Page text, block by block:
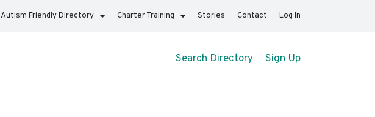
Autism Friendly Directory Charter Training Stories Contact Log In
Search Directory Sign Up